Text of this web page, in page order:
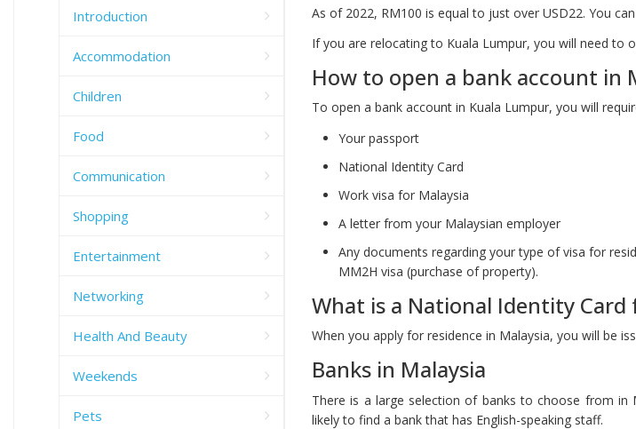
As of 2022, RM100 is equal to just over USD22. You
If you are relocating to Kuala Lumpur, you will need to
How to open a bank account in
To open a bank account in Kuala Lumpur, you will
Your passport
National Identity Card
Work visa for Malaysia
A letter from your Malaysian employer
Any documents regarding your type of visa for
MM2H visa (purchase of property).
What is a National Identity
When you apply for residence in Malaysia, you will be
Banks in Malaysia
There is a large selection of banks to choose from in
likely to find a bank that has English-speaking staff.
Introduction
Accommodation
Children
Food
Communication
Shopping
Entertainment
Networking
Health And Beauty
Weekends
Pets